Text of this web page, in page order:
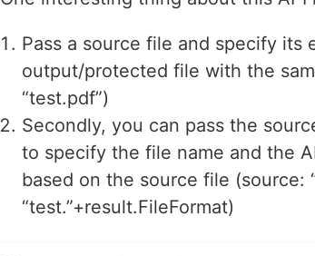
Pass a source file and specify its
output/protected file with the
“test.pdf”)
Secondly, you can pass the
to specify the file name and the
based on the source file (source:
“test.”+result.FileFormat)